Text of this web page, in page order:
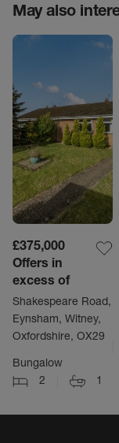
May also
£375,000
Offers in
excess of
Shakespeare Road,
Eynsham, Witney,
Oxfordshire, OX29
Bungalow
2
1